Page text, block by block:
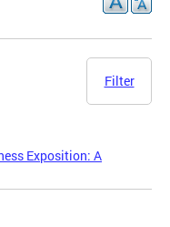
Filter
Exposition: A